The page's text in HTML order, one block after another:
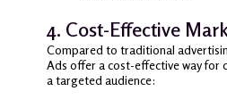
4. Cost-Effective
Compared to traditional
Ads offer a cost-effective way for
a targeted audience: